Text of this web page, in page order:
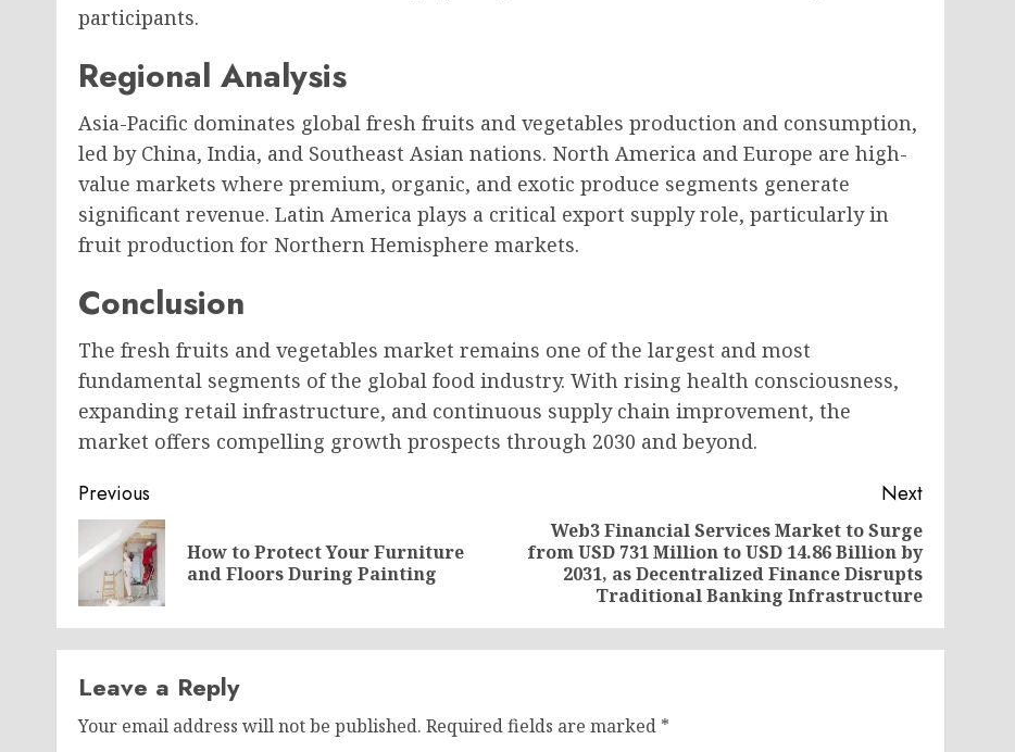
participants.
Regional Analysis
Asia-Pacific dominates global fresh fruits and vegetables production and consumption,
led by China, India, and Southeast Asian nations. North America and Europe are high-
value markets where premium, organic, and exotic produce segments generate
significant revenue. Latin America plays a critical export supply role, particularly in
fruit production for Northern Hemisphere markets.
Conclusion
The fresh fruits and vegetables market remains one of the largest and most
fundamental segments of the global food industry. With rising health consciousness,
expanding retail infrastructure, and continuous supply chain improvement, the
market offers compelling growth prospects through 2030 and beyond.
Post
navigation
Previous
Previous
How to Protect Your Furniture
and Floors During Painting
Next
Next
Web3 Financial Services Market to Surge
from USD 731 Million to USD 14.86 Billion by
2031, as Decentralized Finance Disrupts
Traditional Banking Infrastructure
Leave a Reply
Your email address will not be published. Required fields are marked *